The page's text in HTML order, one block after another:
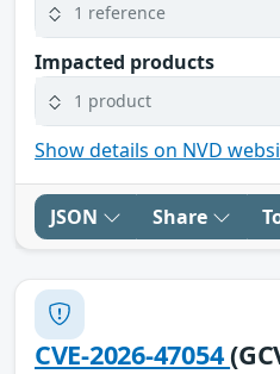
1 reference
Impacted products
1 product
Show details on NVD
JSON Share
CVE-2026-47054